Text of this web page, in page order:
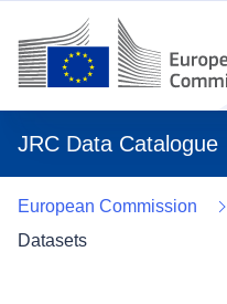
JRC Data Catalogue
European Commission
Datasets